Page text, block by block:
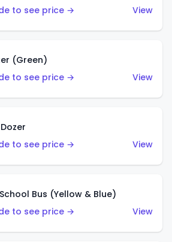
to see price →
View
(Green)
to see price →
View
to see price →
View
Bus (Yellow & Blue)
to see price →
View